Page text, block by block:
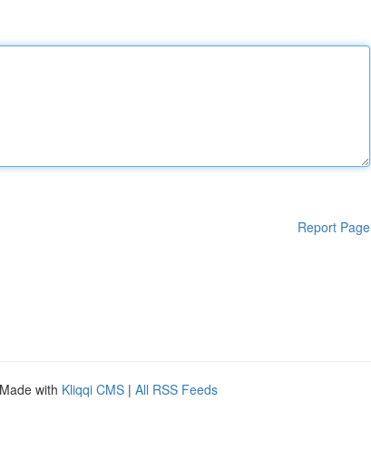
Report Page
with Kliqqi CMS | All RSS Feeds